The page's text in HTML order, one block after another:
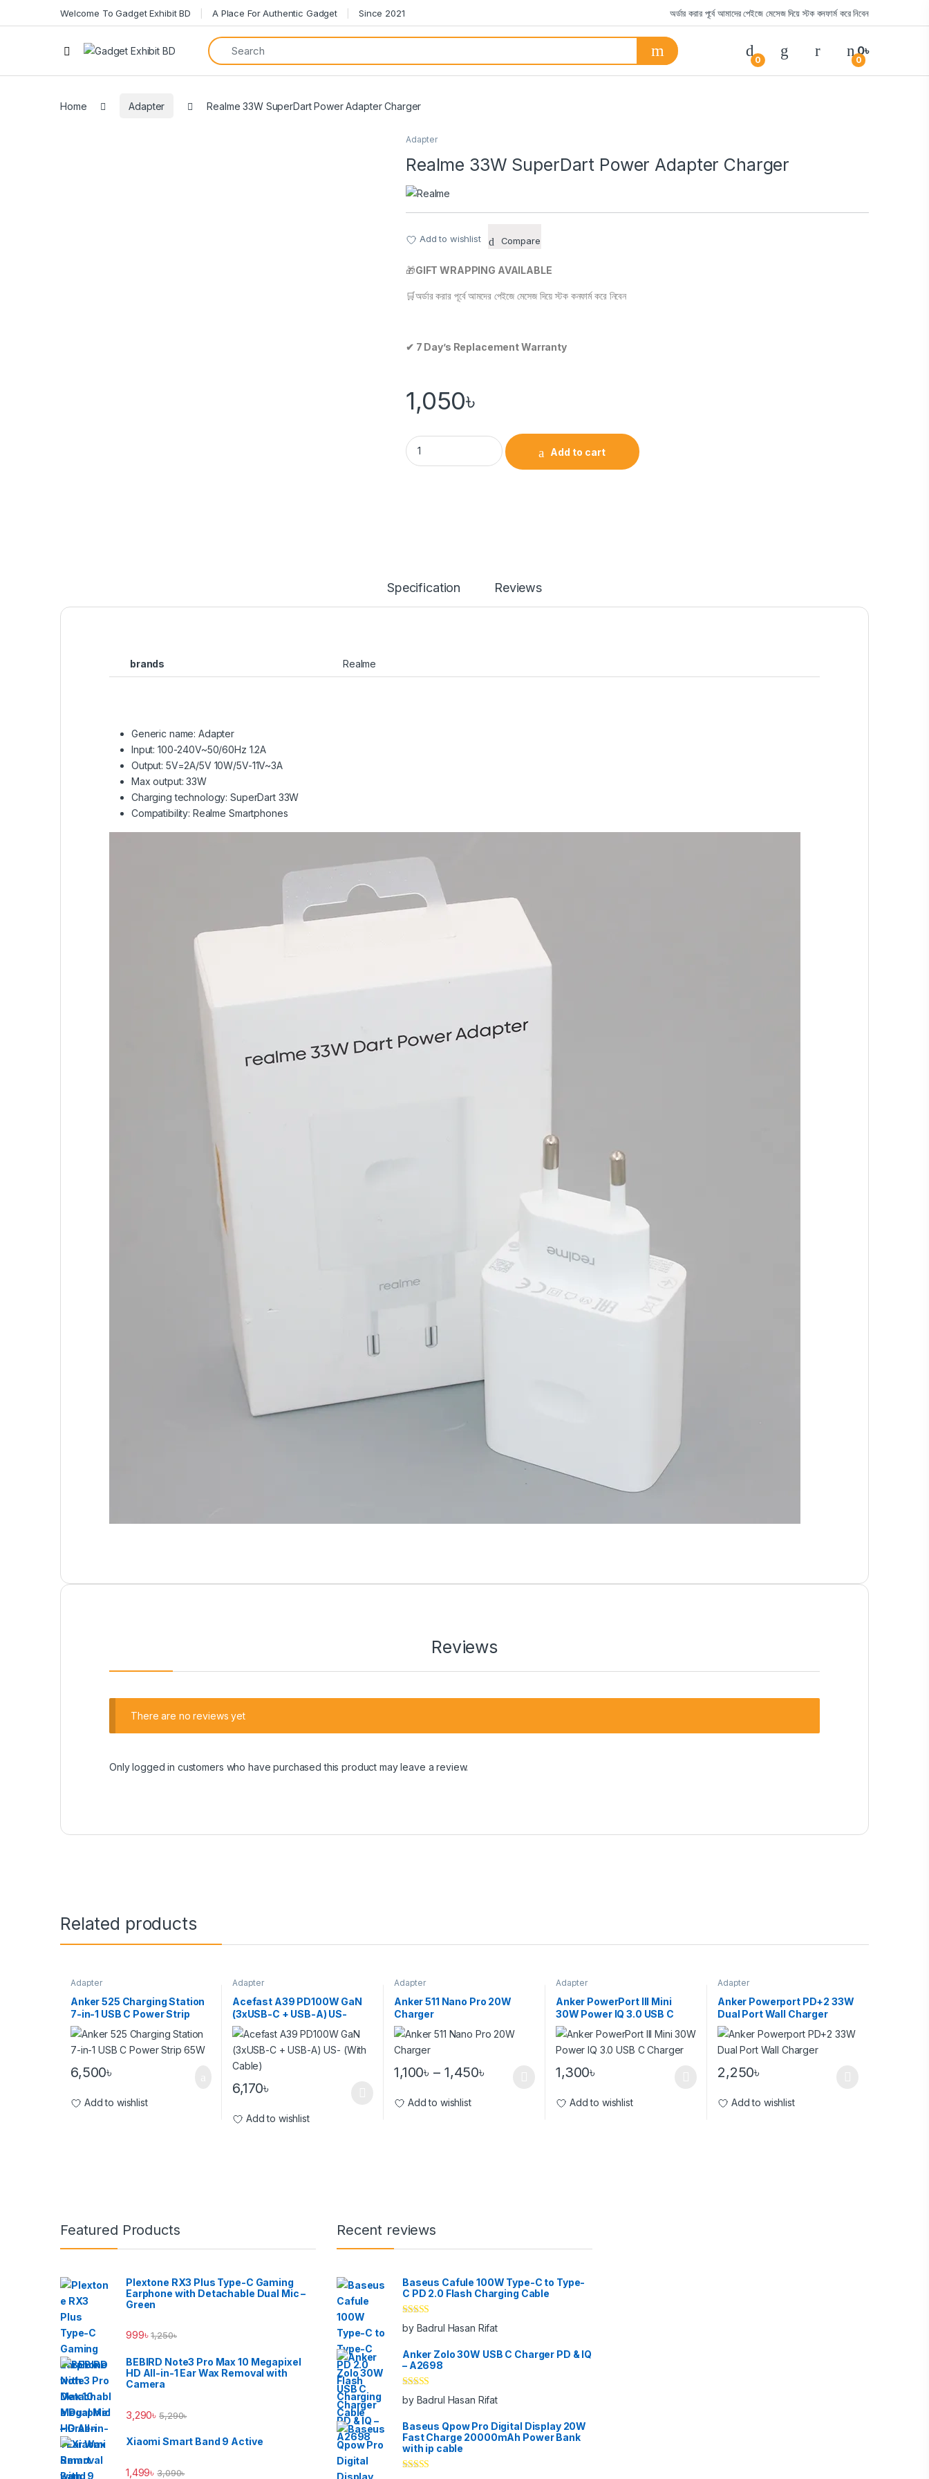
Welcome To Gadget Exhibit BD A Place For Authentic Gadget Since 2021 অর্ডার করার পূর্বে আমাদের পেইজে মেসেজ দিয়ে স্টক কনফার্ম করে নিবেন
0 0
0৳
Home Adapter Realme 33W SuperDart Power Adapter Charger
Adapter
Realme 33W SuperDart Power Adapter Charger
Add to wishlist Compare
🎁GIFT WRAPPING AVAILABLE
🛒অর্ডার করার পূর্বে আমদের পেইজে মেসেজ দিয়ে স্টক কনফার্ম করে নিবেন
✔ 7 Day’s Replacement Warranty
1,050৳
Add to cart
Specification Reviews
brands Realme
Generic name: Adapter
Input: 100-240V~50/60Hz 1.2A
Output: 5V=2A/5V 10W/5V-11V~3A
Max output: 33W
Charging technology: SuperDart 33W
Compatibility: Realme Smartphones
Reviews
There are no reviews yet
Only logged in customers who have purchased this product may leave a review.
Related products
Adapter
Anker 525 Charging Station
7-in-1 USB C Power Strip
65W
6,500৳
Add to wishlist
Adapter
Acefast A39 PD100W GaN
(3xUSB-C + USB-A) US-
(With Cable)
6,170৳
Add to wishlist
Adapter
Anker 511 Nano Pro 20W
Charger
1,100৳ – 1,450৳
Add to wishlist
Adapter
Anker PowerPort III Mini
30W Power IQ 3.0 USB C
Charger
1,300৳
Add to wishlist
Adapter
Anker Powerport PD+2 33W
Dual Port Wall Charger
2,250৳
Add to wishlist
Brands Carousel
Featured Products
Plextone RX3 Plus Type-C Gaming
Earphone with Detachable Dual Mic –
Green
999৳ 1,250৳
BEBIRD Note3 Pro Max 10 Megapixel
HD All-in-1 Ear Wax Removal with
Camera
3,290৳ 5,290৳
Xiaomi Smart Band 9 Active
1,499৳ 3,090৳
Recent reviews
Baseus Cafule 100W Type-C to Type-
C PD 2.0 Flash Charging Cable
Rated5out
of 5
by Badrul Hasan Rifat
Anker Zolo 30W USB C Charger PD & IQ
– A2698
Rated
out
of 5
by Badrul Hasan Rifat
Baseus Qpow Pro Digital Display 20W
Fast Charge 20000mAh Power Bank
with ip cable